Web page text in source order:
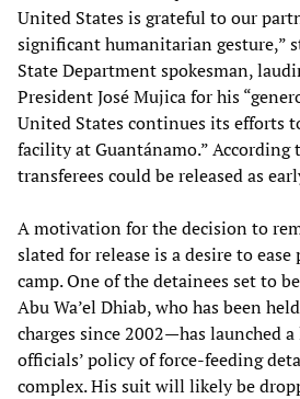
United States is grateful to our
significant humanitarian gesture,”
State Department spokesman,
President José Mujica for his
United States continues its efforts
facility at Guantánamo.” According
transferees could be released as
A motivation for the decision to
slated for release is a desire to
camp. One of the detainees set to
Abu Wa’el Dhiab, who has been
charges since 2002—has launched
officials’ policy of force-feeding
complex. His suit will likely be